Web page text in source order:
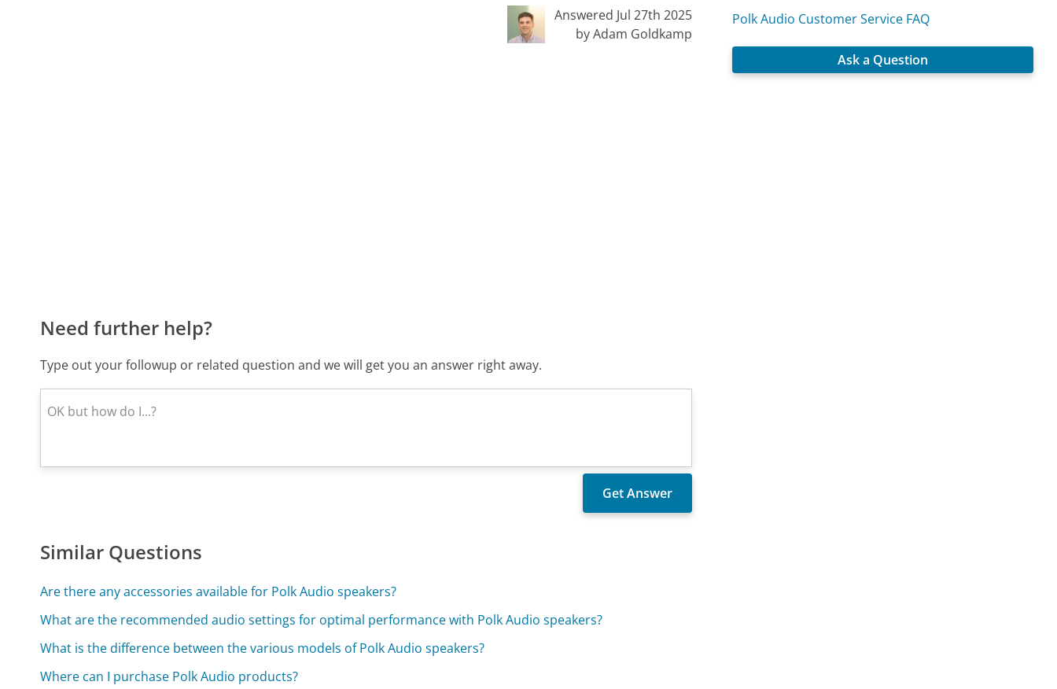
Answered Jul 27th 2025
by Adam Goldkamp
Need further help?
Type out your followup or related question and we will get you an answer right away.
Similar Questions
Are there any accessories available for Polk Audio speakers?
What are the recommended audio settings for optimal performance with Polk Audio speakers?
What is the difference between the various models of Polk Audio speakers?
Where can I purchase Polk Audio products?
Polk Audio Customer Service FAQ
Ask a Question